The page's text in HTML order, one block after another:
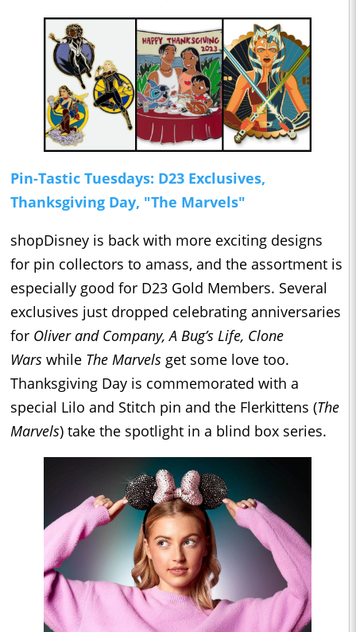
Pin-Tastic Tuesdays: D23 Exclusives,
Thanksgiving Day, "The Marvels"
shopDisney is back with more exciting designs
for pin collectors to amass, and the assortment is
especially good for D23 Gold Members. Several
exclusives just dropped celebrating anniversaries
for Oliver and Company, A Bug’s Life, Clone
Wars while The Marvels get some love too.
Thanksgiving Day is commemorated with a
special Lilo and Stitch pin and the Flerkittens (The
Marvels) take the spotlight in a blind box series.